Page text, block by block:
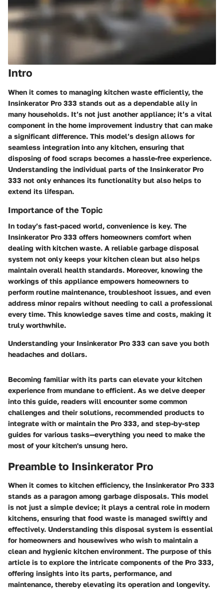
Intro
When it comes to managing kitchen waste efficiently, the
Insinkerator Pro 333 stands out as a dependable ally in
many households. It’s not just another appliance; it’s a vital
component in the home improvement industry that can make
a significant difference. This model’s design allows for
seamless integration into any kitchen, ensuring that
disposing of food scraps becomes a hassle-free experience.
Understanding the individual parts of the Insinkerator Pro
333 not only enhances its functionality but also helps to
extend its lifespan.
Importance of the Topic
In today’s fast-paced world, convenience is key. The
Insinkerator Pro 333 offers homeowners comfort when
dealing with kitchen waste. A reliable garbage disposal
system not only keeps your kitchen clean but also helps
maintain overall health standards. Moreover, knowing the
workings of this appliance empowers homeowners to
perform routine maintenance, troubleshoot issues, and even
address minor repairs without needing to call a professional
every time. This knowledge saves time and costs, making it
truly worthwhile.
Understanding your Insinkerator Pro 333 can save you both
headaches and dollars.
Becoming familiar with its parts can elevate your kitchen
experience from mundane to efficient. As we delve deeper
into this guide, readers will encounter some common
challenges and their solutions, recommended products to
integrate with or maintain the Pro 333, and step-by-step
guides for various tasks—everything you need to make the
most of your kitchen's unsung hero.
Preamble to Insinkerator Pro
When it comes to kitchen efficiency, the Insinkerator Pro 333
stands as a paragon among garbage disposals. This model
is not just a simple device; it plays a central role in modern
kitchens, ensuring that food waste is managed swiftly and
effectively. Understanding this disposal system is essential
for homeowners and housewives who wish to maintain a
clean and hygienic kitchen environment. The purpose of this
article is to explore the intricate components of the Pro 333,
offering insights into its parts, performance, and
maintenance, thereby elevating its operation and longevity.